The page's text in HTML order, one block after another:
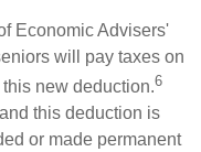
Economic Advisers'
will pay taxes on
new deduction.6
this deduction is
or made permanent